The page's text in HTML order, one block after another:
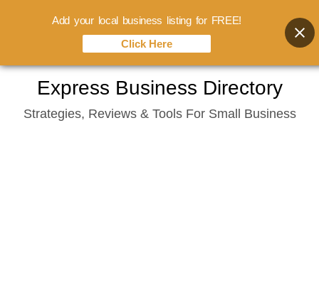
content
Express Business Directory
Strategies, Reviews & Tools For Small Business
Add your local business listing for FREE!
Click Here